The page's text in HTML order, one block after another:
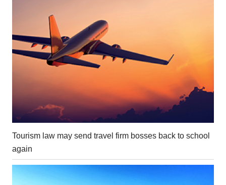
Tourism law may send travel firm bosses back to school
again